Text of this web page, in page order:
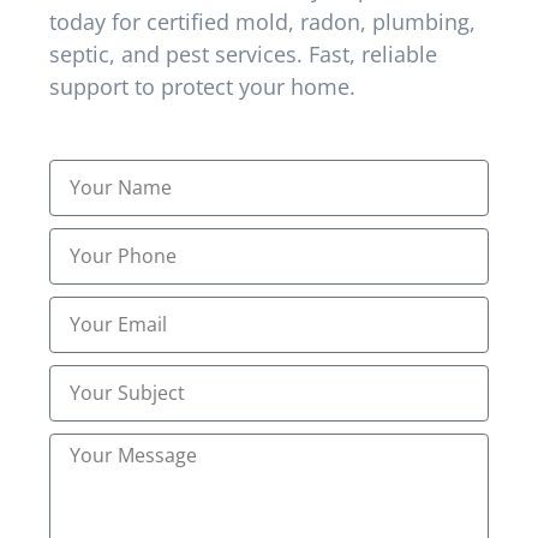
in Erlanger, KY?
Yes, Northern kentucky Inspections Inc extends
inspection-based solutions and preventive
guidance for local homes.
How many visits are typically
needed for full pest
elimination?
Depending on pest type and infestation severity,
most plans require 1–3 visits. Follow-ups confirm
today for certified mold, radon, plumbing,
septic, and pest services. Fast, reliable
support to protect your home.